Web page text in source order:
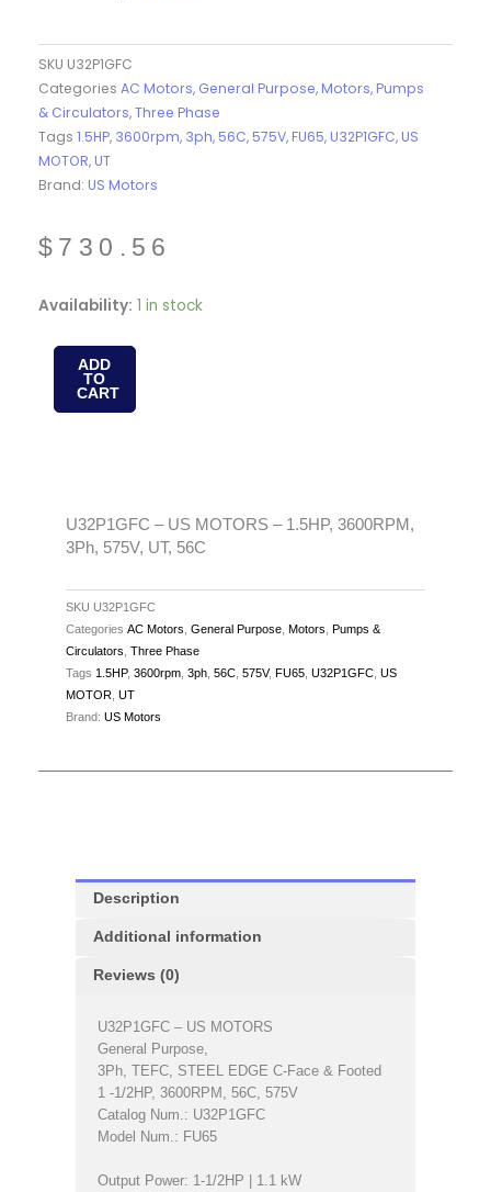
SKU U32P1GFC
Categories AC Motors, General Purpose, Motors, Pumps
& Circulators,Three Phase
Tags 1.5HP, 3600rpm, 3ph, 56C, 575V, FU65, U32P1GFC, US
MOTOR, UT
Brand: US Motors
$ 730.56
Availability: 1 in stock
U32P1GFC
MOTORS
575V,
quantity
ADD
TO
CART
U32P1GFC – US MOTORS – 1.5HP, 3600RPM,
3Ph, 575V, UT, 56C
SKU U32P1GFC
Categories AC Motors General Purpose Motors Pumps &
Circulators Three Phase
Tags 1.5HP, 3600rpm 3ph 56C 575V, FU65 U32P1GFC US
MOTOR UT
Brand: US Motors
Description
Additional information
Reviews (0)
U32P1GFC – US MOTORS
General Purpose,
3Ph, TEFC, STEEL EDGE C-Face & Footed
1 -1/2HP, 3600RPM, 56C, 575V
Catalog Num.: U32P1GFC
Model Num.: FU65
Output Power: 1-1/2HP | 1.1 kW